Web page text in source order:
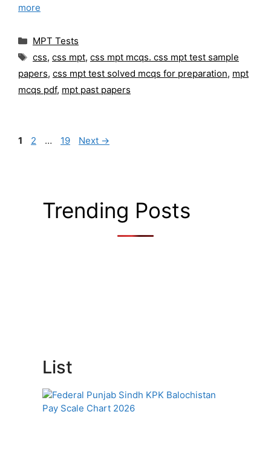
more
Categories
MPT Tests
Tags
css, css mpt, css mpt mcqs. css mpt test sample
papers, css mpt test solved mcqs for preparation, mpt
mcqs pdf, mpt past papers
Page
1 Page
2 … Page
19 Next →
Trending Posts
List